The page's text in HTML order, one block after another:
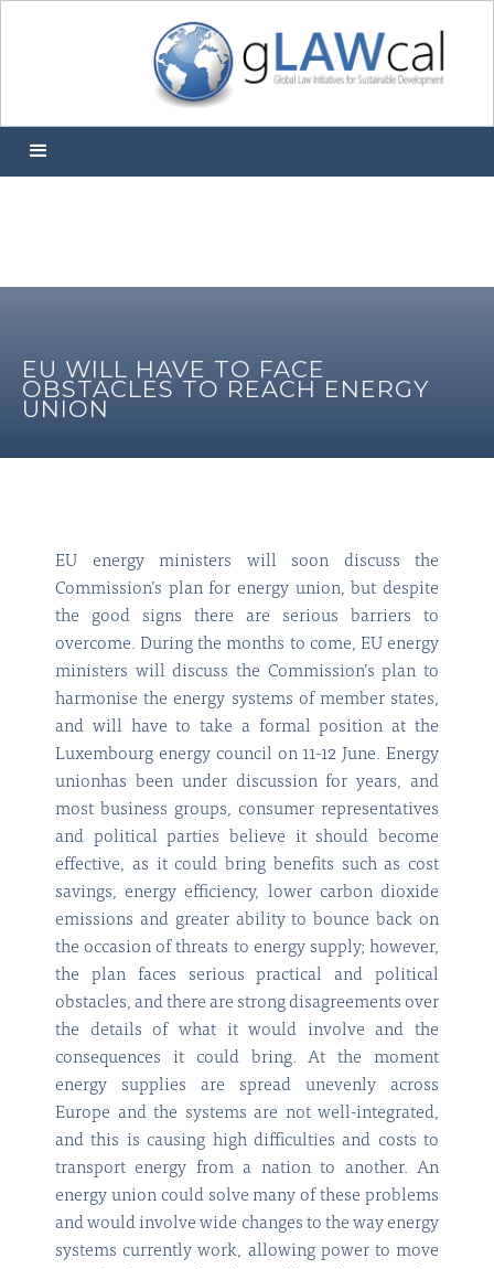
EU WILL HAVE TO FACE
OBSTACLES TO REACH ENERGY
UNION
EU energy ministers will soon discuss the
Commission’s plan for energy union, but despite
the good signs there are serious barriers to
overcome. During the months to come, EU energy
ministers will discuss the Commission’s plan to
harmonise the energy systems of member states,
and will have to take a formal position at the
Luxembourg energy council on 11-12 June. Energy
unionhas been under discussion for years, and
most business groups, consumer representatives
and political parties believe it should become
effective, as it could bring benefits such as cost
savings, energy efficiency, lower carbon dioxide
emissions and greater ability to bounce back on
the occasion of threats to energy supply; however,
the plan faces serious practical and political
obstacles, and there are strong disagreements over
the details of what it would involve and the
consequences it could bring. At the moment
energy supplies are spread unevenly across
Europe and the systems are not well-integrated,
and this is causing high difficulties and costs to
transport energy from a nation to another. An
energy union could solve many of these problems
and would involve wide changes to the way energy
systems currently work, allowing power to move